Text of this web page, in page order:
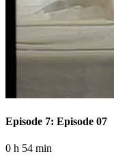
Episode 7: Episode 07
0 h 54 min